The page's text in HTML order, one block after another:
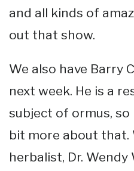
and all kinds of
out that show.
We also have Barry
next week. He is a
subject of ormus,
bit more about that.
herbalist, Dr. Wendy